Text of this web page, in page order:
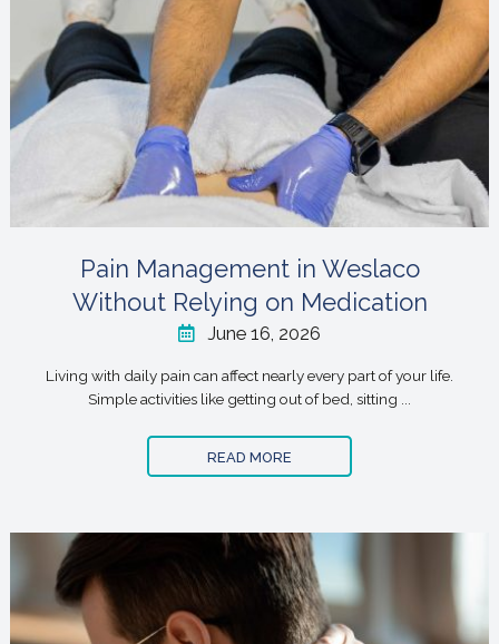
Pain Management in Weslaco
Without Relying on Medication
June 16, 2026
Living with daily pain can affect nearly every part of your life.
Simple activities like getting out of bed, sitting ...
READ MORE